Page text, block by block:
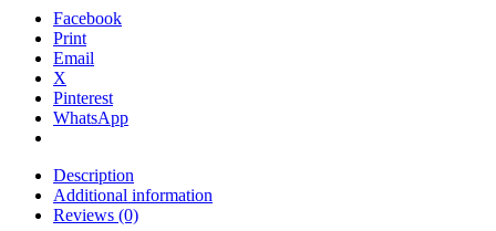
Facebook
Print
Email
X
Pinterest
WhatsApp
Description
Additional information
Reviews (0)